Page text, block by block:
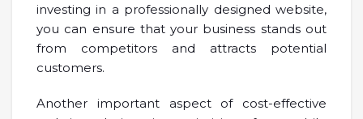
investing in a professionally designed website,
you can ensure that your business stands out
from competitors and attracts potential
customers.
Another important aspect of cost-effective